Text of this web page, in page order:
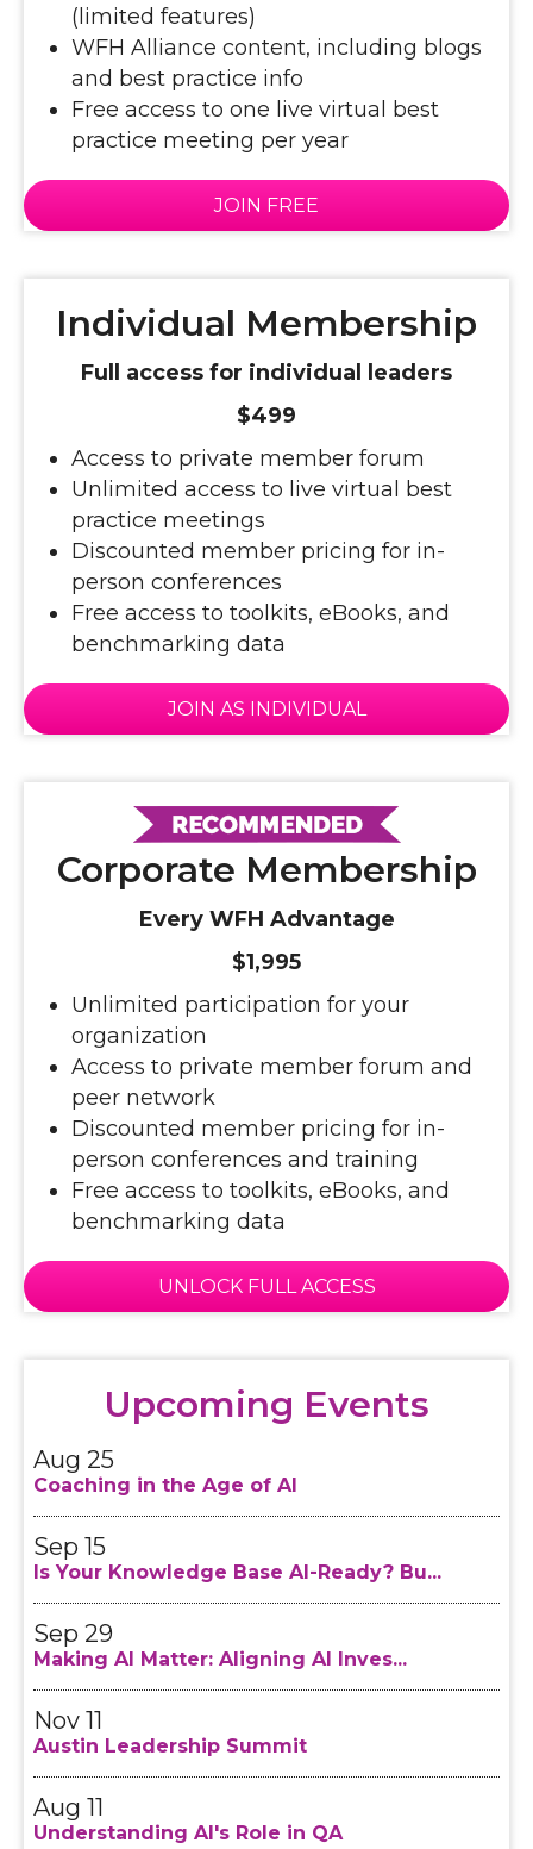
(limited features)
WFH Alliance content, including blogs
and best practice info
Free access to one live virtual best
practice meeting per year
JOIN FREE
Individual Membership
Full access for individual leaders
$499
Access to private member forum
Unlimited access to live virtual best
practice meetings
Discounted member pricing for in-
person conferences
Free access to toolkits, eBooks, and
benchmarking data
JOIN AS INDIVIDUAL
Corporate Membership
Every WFH Advantage
$1,995
Unlimited participation for your
organization
Access to private member forum and
peer network
Discounted member pricing for in-
person conferences and training
Free access to toolkits, eBooks, and
benchmarking data
UNLOCK FULL ACCESS
Upcoming Events
Understanding AI's Role in QA
Aug 25
Coaching in the Age of AI
Sep 15
Is Your Knowledge Base AI-Ready? Bu...
Sep 29
Making AI Matter: Aligning AI Inves...
Nov 11
Austin Leadership Summit
Aug 11
Understanding AI's Role in QA